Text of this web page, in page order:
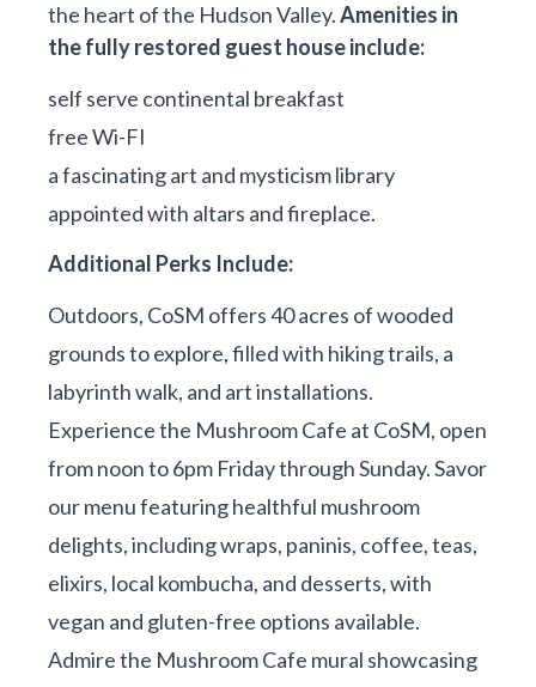
the heart of the Hudson Valley.Amenities in
the fully restored guest house include:
self serve continental breakfast
free Wi-FI
a fascinating art and mysticism library
appointed with altars and fireplace.
Additional Perks Include:
Outdoors, CoSM offers 40 acres of wooded
grounds to explore, filled with hiking trails, a
labyrinth walk, and art installations.
Experience the Mushroom Cafe at CoSM, open
from noon to 6pm Friday through Sunday. Savor
our menu featuring healthful mushroom
delights, including wraps, paninis, coffee, teas,
elixirs, local kombucha, and desserts, with
vegan and gluten-free options available.
Admire the Mushroom Cafe mural showcasing